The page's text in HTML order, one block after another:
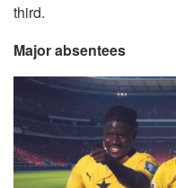
third.
Major absentees